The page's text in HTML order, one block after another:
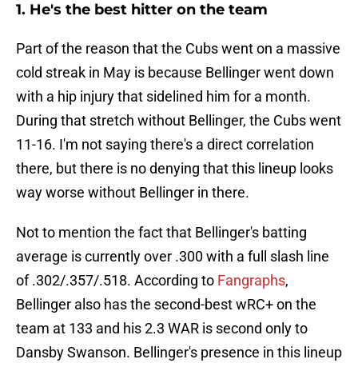
1. He's the best hitter on the team
Part of the reason that the Cubs went on a massive
cold streak in May is because Bellinger went down
with a hip injury that sidelined him for a month.
During that stretch without Bellinger, the Cubs went
11-16. I'm not saying there's a direct correlation
there, but there is no denying that this lineup looks
way worse without Bellinger in there.
Not to mention the fact that Bellinger's batting
average is currently over .300 with a full slash line
of .302/.357/.518. According to Fangraphs,
Bellinger also has the second-best wRC+ on the
team at 133 and his 2.3 WAR is second only to
Dansby Swanson. Bellinger's presence in this lineup